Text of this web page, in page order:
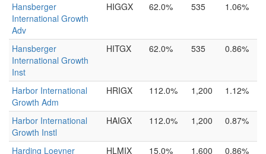
Hansberger
International Growth
Adv
HIGGX 62.0% 535 1.06%
Hansberger
International Growth
Inst
HITGX 62.0% 535 0.86%
Harbor International
Growth Adm
HRIGX 112.0% 1,200 1.12%
Harbor International
Growth Instl
HAIGX 112.0% 1,200 0.87%
Harding Loevner
HLMIX 15.0% 1,600 0.86%